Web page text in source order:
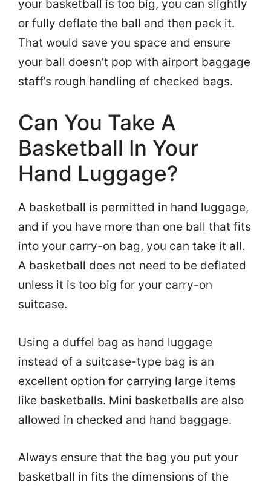
your basketball is too big, you can slightly
or fully deflate the ball and then pack it.
That would save you space and ensure
your ball doesn’t pop with airport baggage
staff’s rough handling of checked bags.
Can You Take A
Basketball In Your
Hand Luggage?
A basketball is permitted in hand luggage,
and if you have more than one ball that fits
into your carry-on bag, you can take it all.
A basketball does not need to be deflated
unless it is too big for your carry-on
suitcase.
Using a duffel bag as hand luggage
instead of a suitcase-type bag is an
excellent option for carrying large items
like basketballs. Mini basketballs are also
allowed in checked and hand baggage.
Always ensure that the bag you put your
basketball in fits the dimensions of the